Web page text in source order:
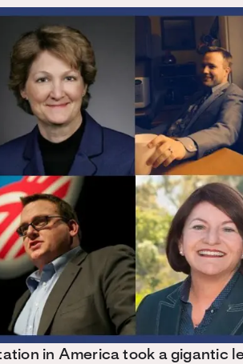
in America took a gigantic